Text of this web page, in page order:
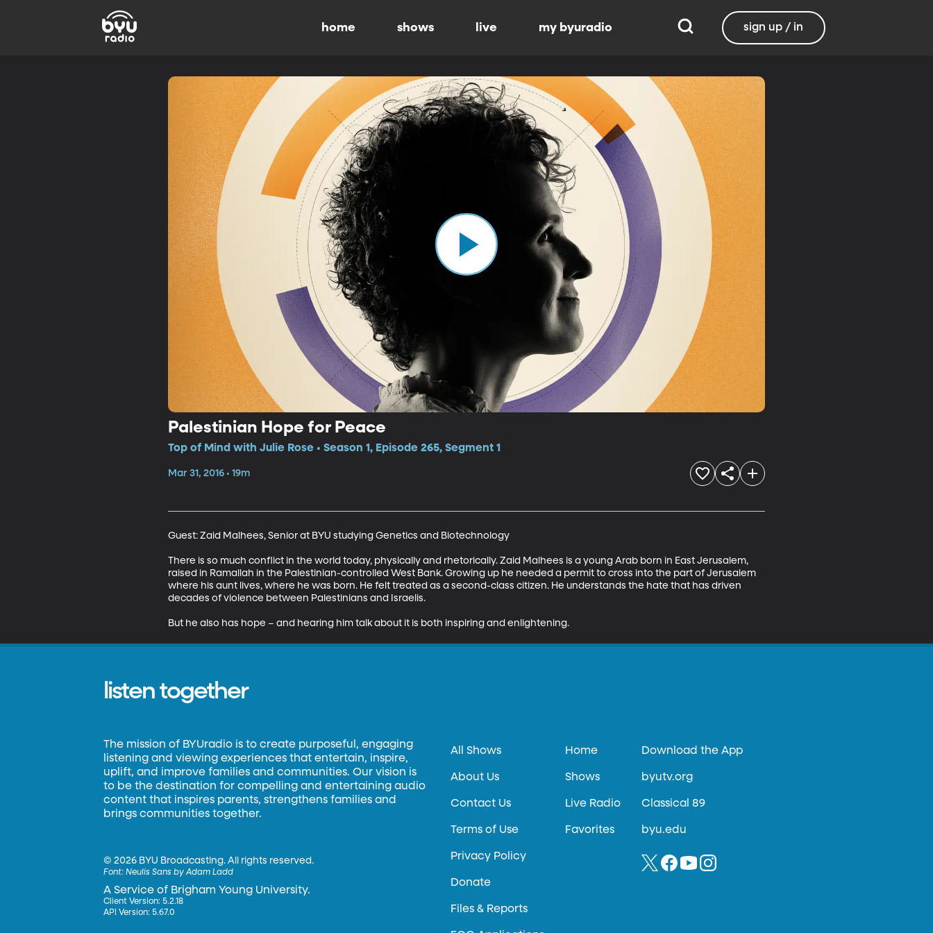
home shows live my byuradio sign up / in
Palestinian Hope for Peace
Top of Mind with Julie Rose • Season 1, Episode 265, Segment 1
Mar 31, 2016 • 19m
Guest: Zaid Malhees, Senior at BYU studying Genetics and Biotechnology
There is so much conflict in the world today, physically and rhetorically. Zaid Malhees is a young Arab born in East Jerusalem,
raised in Ramallah in the Palestinian-controlled West Bank. Growing up he needed a permit to cross into the part of Jerusalem
where his aunt lives, where he was born. He felt treated as a second-class citizen. He understands the hate that has driven
decades of violence between Palestinians and Israelis.
But he also has hope – and hearing him talk about it is both inspiring and enlightening.
listen together
The mission of BYUradio is to create purposeful, engaging
listening and viewing experiences that entertain, inspire,
uplift, and improve families and communities. Our vision is
to be the destination for compelling and entertaining audio
content that inspires parents, strengthens families and
brings communities together.
©2026 BYU Broadcasting. All rights reserved.
Font:Neulis Sans by Adam Ladd
A Service of Brigham Young University.
Client Version: 5.2.18
API Version: 5.67.0
All Shows
About Us
Contact Us
Terms of Use
Privacy Policy
Donate
Files & Reports
Home
Shows
Live Radio
Favorites
Download the App
byutv.org
Classical 89
byu.edu